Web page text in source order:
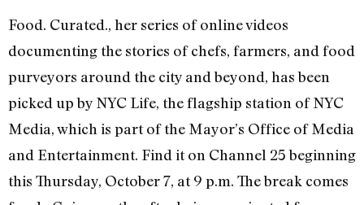
Food. Curated., her series of online videos
documenting the stories of chefs, farmers, and food
purveyors around the city and beyond, has been
picked up by NYC Life, the flagship station of NYC
Media, which is part of the Mayor’s Office of Media
and Entertainment. Find it on Channel 25 beginning
this Thursday, October 7, at 9 p.m. The break comes